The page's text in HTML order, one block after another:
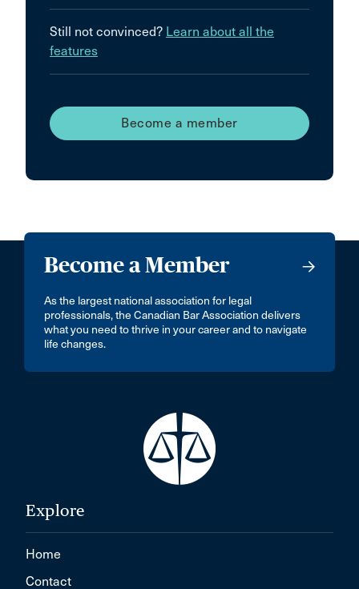
Still not convinced? Learn about all the
features
Become a member
Become a Member
As the largest national association for legal
professionals, the Canadian Bar Association delivers
what you need to thrive in your career and to navigate
life changes.
Explore
Home
Contact